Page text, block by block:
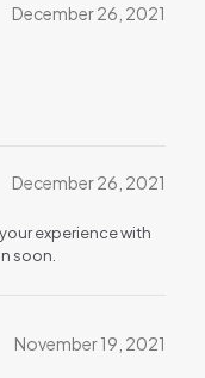
December 26, 2021
December 26, 2021
experience with
soon.
November 19, 2021